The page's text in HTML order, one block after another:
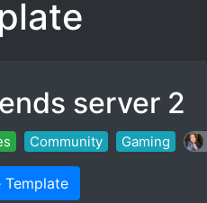
server 2
Community Gaming
Template